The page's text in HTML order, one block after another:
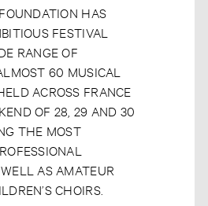
HAS
FESTIVAL
RANGE OF
60 MUSICAL
ACROSS FRANCE
OF 28, 29 AND 30
THE MOST
AS AMATEUR
CHOIRS.